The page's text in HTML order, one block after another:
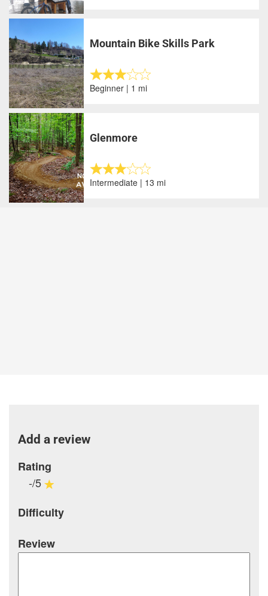
Mountain Bike Skills Park
Beginner | 1 mi
Glenmore
Intermediate | 13 mi
Add a review
Rating
-/5
Difficulty
Review